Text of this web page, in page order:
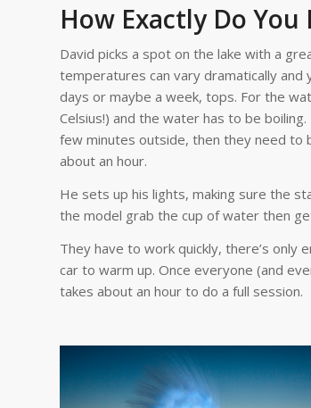
How Exactly Do You
David picks a spot on the lake with a
temperatures can vary dramatically and
days or maybe a week, tops. For the
Celsius!) and the water has to be
few minutes outside, then they need to
about an hour.
He sets up his lights, making sure the
the model grab the cup of water then
They have to work quickly, there’s
car to warm up. Once everyone (and
takes about an hour to do a full session.